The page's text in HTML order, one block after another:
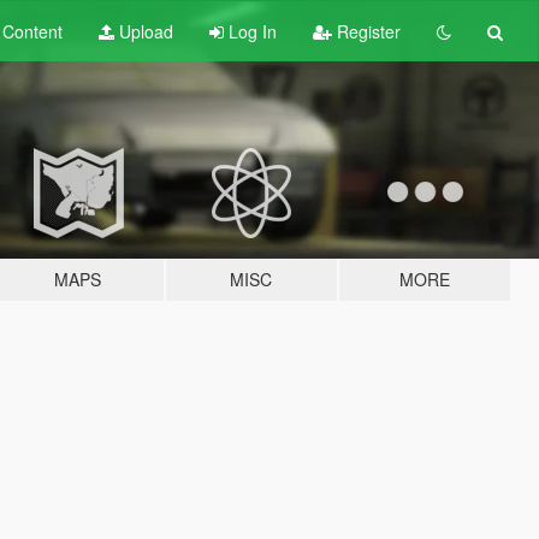
Content Upload Log In Register
MAPS MISC MORE